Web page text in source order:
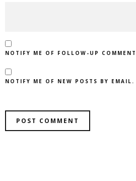
NOTIFY ME OF FOLLOW-UP
NOTIFY ME OF NEW POSTS BY EMAIL.